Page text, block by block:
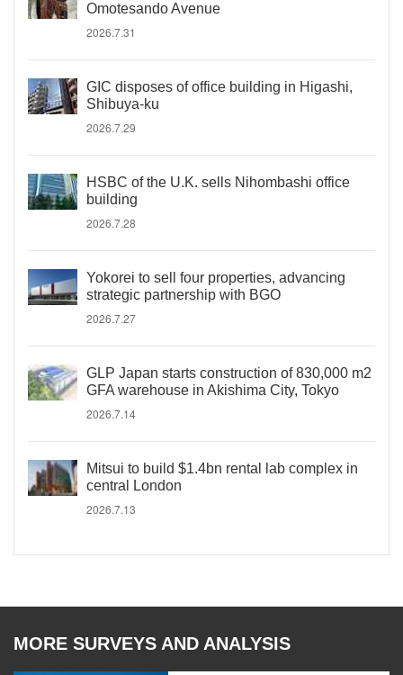
Omotesando Avenue
2026.7.31
GIC disposes of office building in Higashi,
Shibuya-ku
2026.7.29
HSBC of the U.K. sells Nihombashi office
building
2026.7.28
Yokorei to sell four properties, advancing
strategic partnership with BGO
2026.7.27
GLP Japan starts construction of 830,000 m2
GFA warehouse in Akishima City, Tokyo
2026.7.14
Mitsui to build $1.4bn rental lab complex in
central London
2026.7.13
MORE SURVEYS AND ANALYSIS